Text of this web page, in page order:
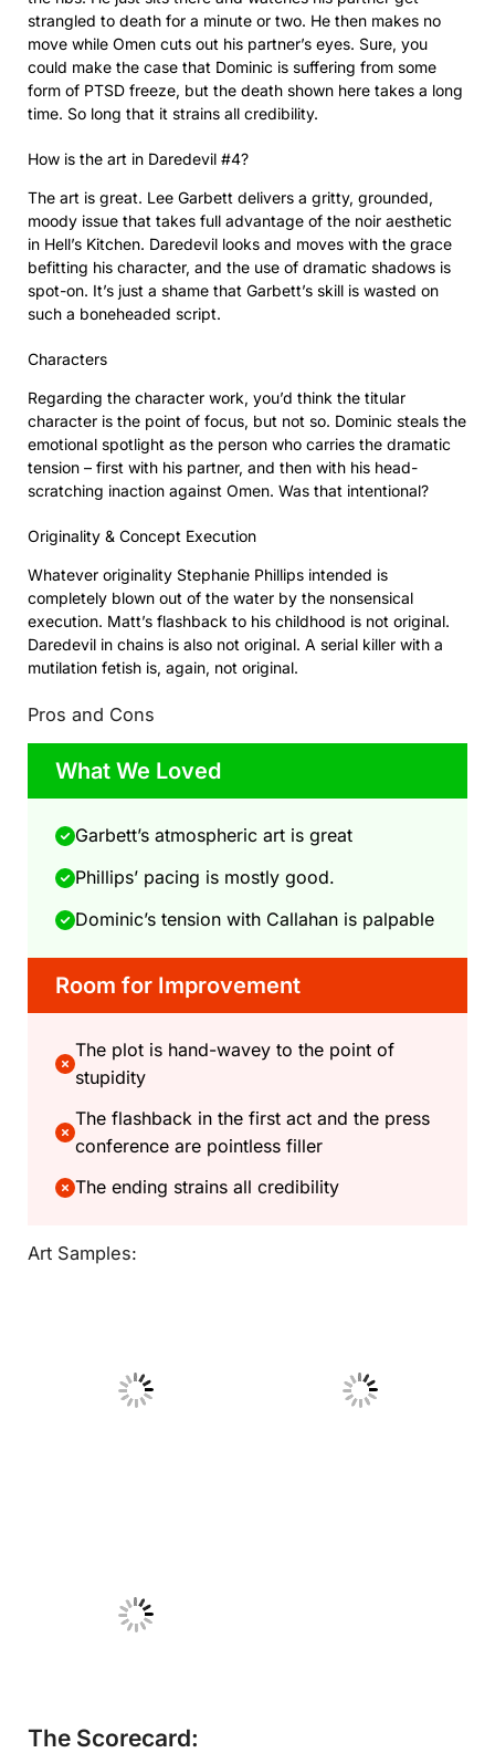
strangled to death for a minute or two. He then makes no
move while Omen cuts out his partner’s eyes. Sure, you
could make the case that Dominic is suffering from some
form of PTSD freeze, but the death shown here takes a long
time. So long that it strains all credibility.
How is the art in Daredevil #4?
The art is great. Lee Garbett delivers a gritty, grounded,
moody issue that takes full advantage of the noir aesthetic
in Hell’s Kitchen. Daredevil looks and moves with the grace
befitting his character, and the use of dramatic shadows is
spot-on. It’s just a shame that Garbett’s skill is wasted on
such a boneheaded script.
Characters
Regarding the character work, you’d think the titular
character is the point of focus, but not so. Dominic steals the
emotional spotlight as the person who carries the dramatic
tension – first with his partner, and then with his head-
scratching inaction against Omen. Was that intentional?
Originality & Concept Execution
Whatever originality Stephanie Phillips intended is
completely blown out of the water by the nonsensical
execution. Matt’s flashback to his childhood is not original.
Daredevil in chains is also not original. A serial killer with a
mutilation fetish is, again, not original.
Pros and Cons
What We Loved
Garbett’s atmospheric art is great
Phillips’ pacing is mostly good.
Dominic’s tension with Callahan is palpable
Room for Improvement
The plot is hand-wavey to the point of
stupidity
The flashback in the first act and the press
conference are pointless filler
The ending strains all credibility
Art Samples:
No Caption No Caption
No Caption
The Scorecard: